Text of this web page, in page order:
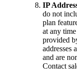
IP
do not
plan
at any
provided
addresses
and are
Contact